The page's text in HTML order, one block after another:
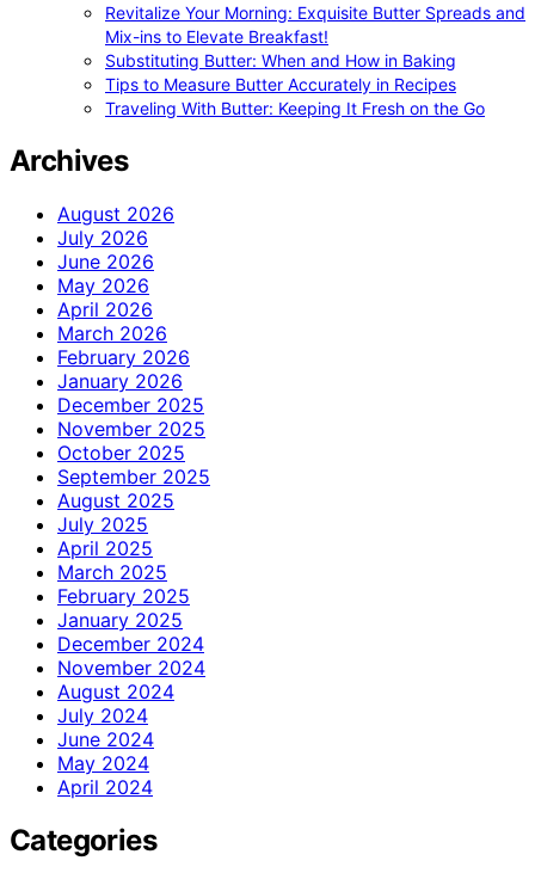
Revitalize Your Morning: Exquisite Butter Spreads and
Mix-ins to Elevate Breakfast!
Substituting Butter: When and How in Baking
Tips to Measure Butter Accurately in Recipes
Traveling With Butter: Keeping It Fresh on the Go
Archives
August 2026
July 2026
June 2026
May 2026
April 2026
March 2026
February 2026
January 2026
December 2025
November 2025
October 2025
September 2025
August 2025
July 2025
April 2025
March 2025
February 2025
January 2025
December 2024
November 2024
August 2024
July 2024
June 2024
May 2024
April 2024
Categories